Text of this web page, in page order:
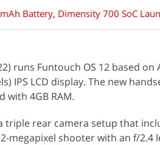
Battery, Dimensity 700 SoC
runs Funtouch OS 12 based
IPS LCD display. The new
with 4GB RAM.
triple rear camera setup that
megapixel shooter with an f/2.4